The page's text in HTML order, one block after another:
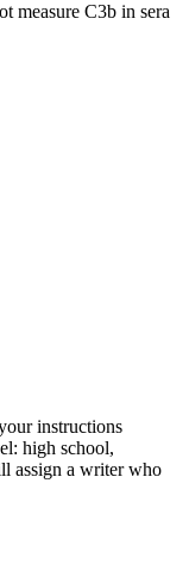
measure C3b in sera
instructions
high school,
assign a writer who